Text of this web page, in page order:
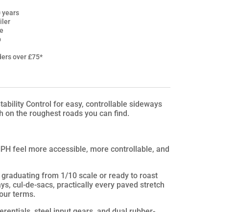
years
over £75*
Control for easy, controllable sideways
on the roughest roads you can find.
feel more accessible, more controllable, and
from 1/10 scale or ready to roast
cul-de-sacs, practically every paved stretch
terms.